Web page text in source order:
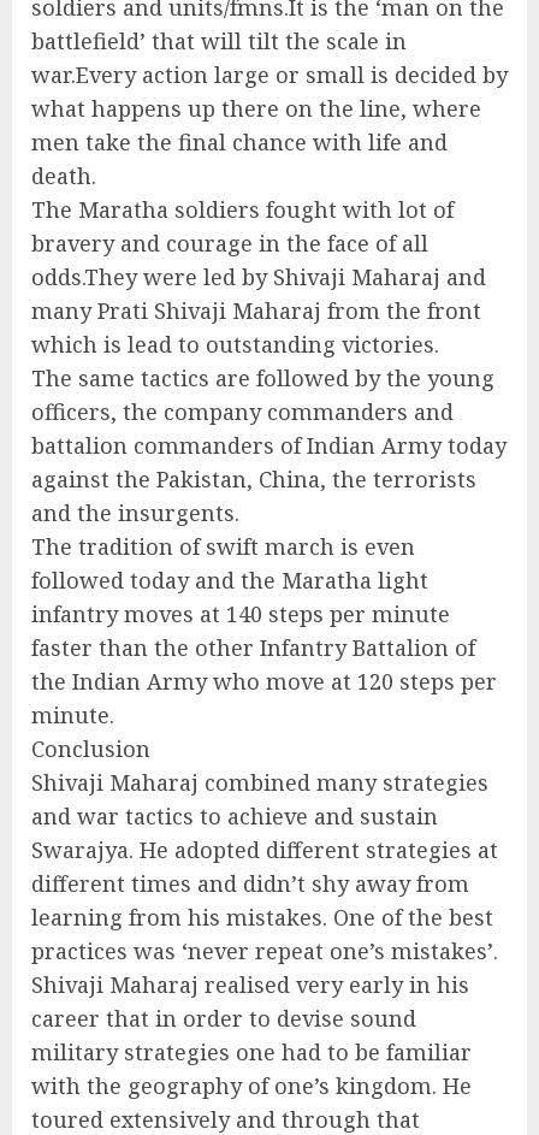
soldiers and units/fmns.It is the ‘man on the
battlefield’ that will tilt the scale in
war.Every action large or small is decided by
what happens up there on the line, where
men take the final chance with life and
death.
The Maratha soldiers fought with lot of
bravery and courage in the face of all
odds.They were led by Shivaji Maharaj and
many Prati Shivaji Maharaj from the front
which is lead to outstanding victories.
The same tactics are followed by the young
officers, the company commanders and
battalion commanders of Indian Army today
against the Pakistan, China, the terrorists
and the insurgents.
The tradition of swift march is even
followed today and the Maratha light
infantry moves at 140 steps per minute
faster than the other Infantry Battalion of
the Indian Army who move at 120 steps per
minute.
Conclusion
Shivaji Maharaj combined many strategies
and war tactics to achieve and sustain
Swarajya. He adopted different strategies at
different times and didn’t shy away from
learning from his mistakes. One of the best
practices was ‘never repeat one’s mistakes’.
Shivaji Maharaj realised very early in his
career that in order to devise sound
military strategies one had to be familiar
with the geography of one’s kingdom. He
toured extensively and through that